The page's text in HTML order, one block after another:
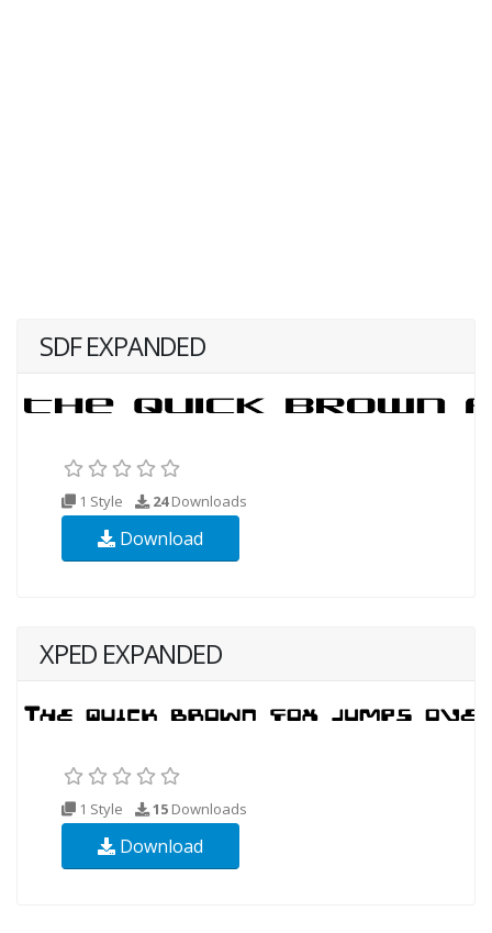
SDF EXPANDED
1 Style 24Downloads
Download
XPED EXPANDED
1 Style 15 Downloads
Download